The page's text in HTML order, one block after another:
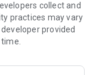
the globe and it
with your
radio.com to learn
collect and
practices may vary
provided